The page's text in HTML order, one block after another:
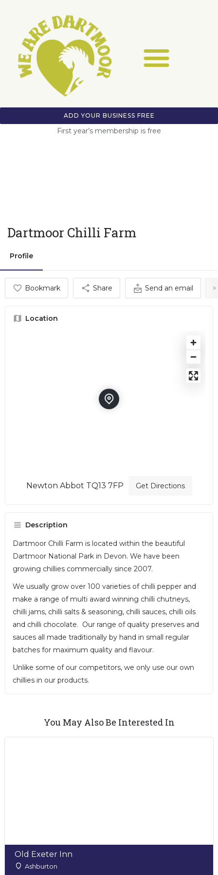
ADD YOUR BUSINESS FREE
First year’s membership is free
Dartmoor Chilli Farm
Profile
Bookmark Share Send an email
Location
Newton Abbot TQ13 7FP Get Directions
Description
Dartmoor Chilli Farm is located within the beautiful
Dartmoor National Park in Devon. We have been
growing chillies commercially since 2007.
We usually grow over 100 varieties of chilli pepper and
make a range of multi award winning chilli chutneys,
chilli jams, chilli salts & seasoning, chilli sauces, chilli oils
and chilli chocolate. Our range of quality preserves and
sauces all made traditionally by hand in small regular
batches for maximum quality and flavour.
Unlike some of our competitors, we only use our own
chillies in our products.
You May Also Be Interested In
Old Exeter Inn
Ashburton